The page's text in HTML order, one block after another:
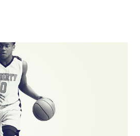
at TNA after being with the company for
2026 felt like it was pulled
even heading into the show, with the
release, TNA once again felt unstable.
a great show that feels like - again, there
is ...